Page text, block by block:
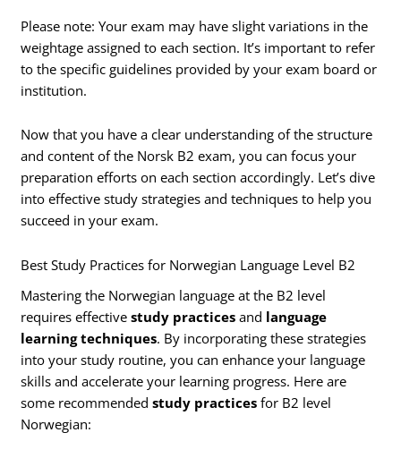
Please note: Your exam may have slight variations in the
weightage assigned to each section. It’s important to refer
to the specific guidelines provided by your exam board or
institution.
Now that you have a clear understanding of the structure
and content of the Norsk B2 exam, you can focus your
preparation efforts on each section accordingly. Let’s dive
into effective study strategies and techniques to help you
succeed in your exam.
Best Study Practices for Norwegian Language Level B2
Mastering the Norwegian language at the B2 level
requires effectivestudy practices and language
learning techniques. By incorporating these strategies
into your study routine, you can enhance your language
skills and accelerate your learning progress. Here are
some recommendedstudy practices for B2 level
Norwegian: